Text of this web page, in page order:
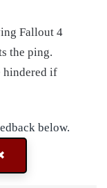
Fallout 4
the ping.
hindered if
below.